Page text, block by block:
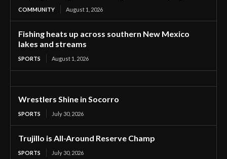
COMMUNITY August 1, 2026
Fishing heats up across southern New Mexico
lakes and streams
SPORTS August 1, 2026
Wrestlers Shine in Socorro
SPORTS July 30, 2026
Trujillo is All-Around Reserve Champ
SPORTS July 30, 2026